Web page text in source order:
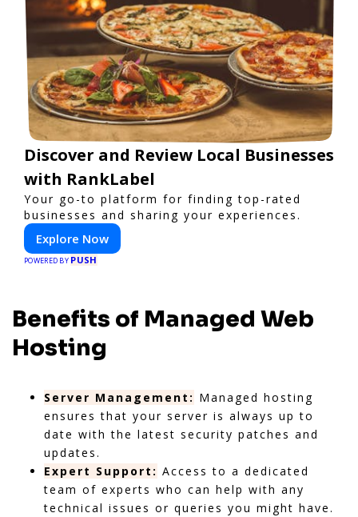
Discover and Review Local Businesses
with RankLabel
Your go-to platform for finding top-rated
businesses and sharing your experiences.
Explore Now
POWERED BY PUSH
Benefits of Managed Web
Hosting
Server Management: Managed hosting
ensures that your server is always up to
date with the latest security patches and
updates.
Expert Support: Access to a dedicated
team of experts who can help with any
technical issues or queries you might have.